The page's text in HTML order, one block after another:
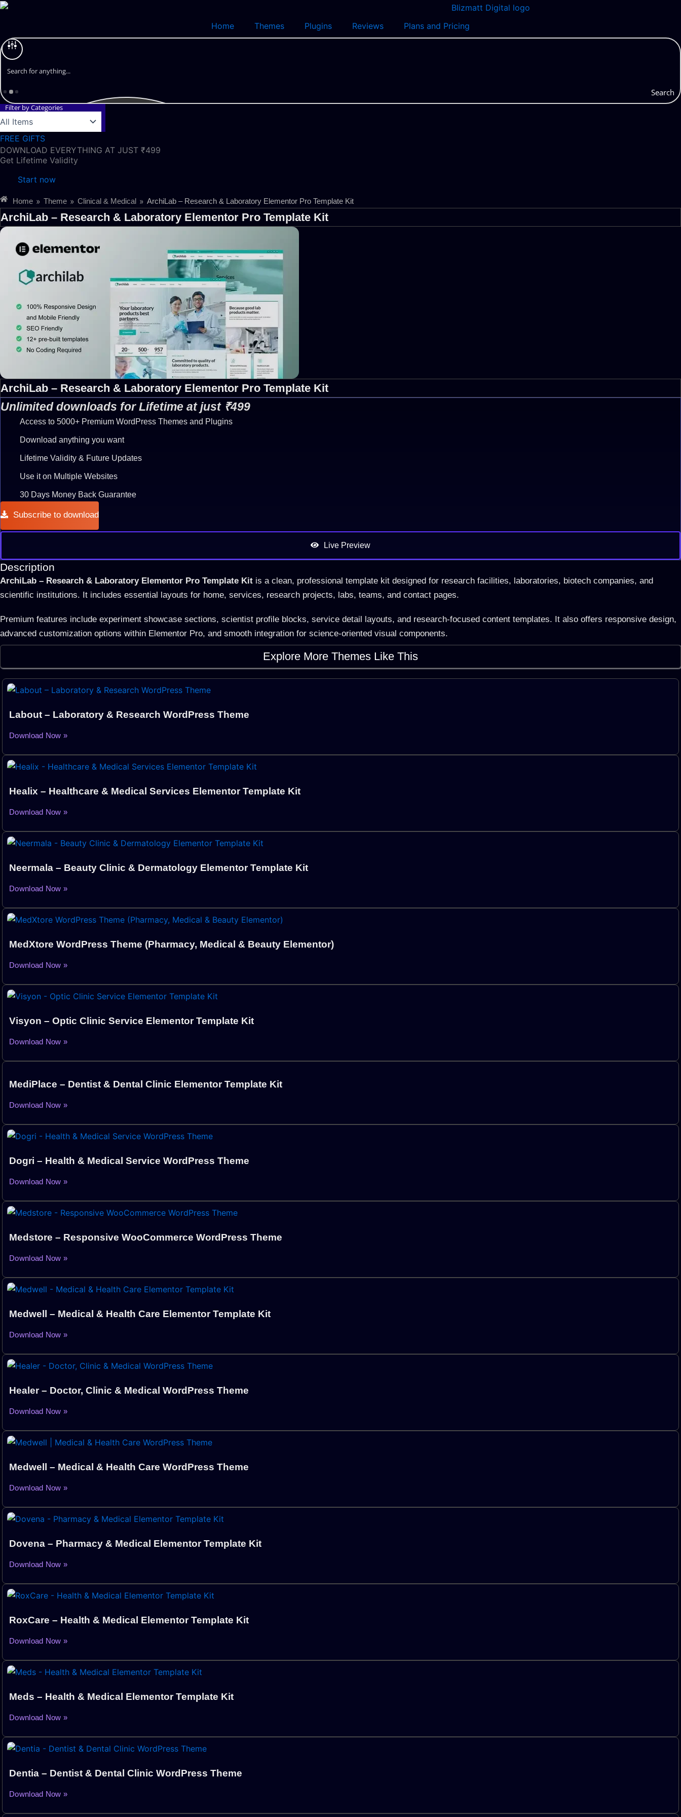
Skip
Home Themes Plugins Reviews Plans and Pricing
Search
Filter by Categories
FREE GIFTS
DOWNLOAD EVERYTHING AT JUST ₹499
Get Lifetime Validity
Start now
Home » Theme » Clinical & Medical » ArchiLab – Research & Laboratory Elementor Pro Template Kit
ArchiLab – Research & Laboratory Elementor Pro Template Kit
ArchiLab – Research & Laboratory Elementor Pro Template Kit
Unlimited downloads for Lifetime at just ₹499
Access to 5000+ Premium WordPress Themes and Plugins
Download anything you want
Lifetime Validity & Future Updates
Use it on Multiple Websites
30 Days Money Back Guarantee
Subscribe to download
Live Preview
Description
ArchiLab – Research & Laboratory Elementor Pro Template Kit is a clean, professional template kit designed for research facilities, laboratories, biotech companies, and
scientific institutions. It includes essential layouts for home, services, research projects, labs, teams, and contact pages.
Premium features include experiment showcase sections, scientist profile blocks, service detail layouts, and research-focused content templates. It also offers responsive design,
advanced customization options within Elementor Pro, and smooth integration for science-oriented visual components.
Explore More Themes Like This
Labout – Laboratory & Research WordPress Theme
Download Now »
Healix – Healthcare & Medical Services Elementor Template Kit
Download Now »
Neermala – Beauty Clinic & Dermatology Elementor Template Kit
Download Now »
MedXtore WordPress Theme (Pharmacy, Medical & Beauty Elementor)
Download Now »
Visyon – Optic Clinic Service Elementor Template Kit
Download Now »
MediPlace – Dentist & Dental Clinic Elementor Template Kit
Download Now »
Dogri – Health & Medical Service WordPress Theme
Download Now »
Medstore – Responsive WooCommerce WordPress Theme
Download Now »
Medwell – Medical & Health Care Elementor Template Kit
Download Now »
Healer – Doctor, Clinic & Medical WordPress Theme
Download Now »
Medwell – Medical & Health Care WordPress Theme
Download Now »
Dovena – Pharmacy & Medical Elementor Template Kit
Download Now »
RoxCare – Health & Medical Elementor Template Kit
Download Now »
Meds – Health & Medical Elementor Template Kit
Download Now »
Dentia – Dentist & Dental Clinic WordPress Theme
Download Now »